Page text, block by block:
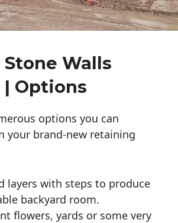
Walls
Options
options you can
your brand-new retaining
layers with steps to produce
backyard room.
flowers, yards or some very